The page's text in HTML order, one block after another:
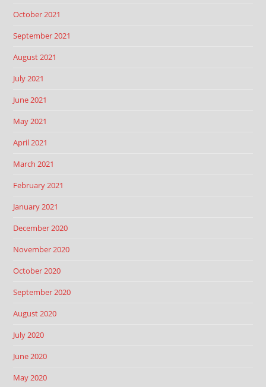
October 2021
September 2021
August 2021
July 2021
June 2021
May 2021
April 2021
March 2021
February 2021
January 2021
December 2020
November 2020
October 2020
September 2020
August 2020
July 2020
June 2020
May 2020